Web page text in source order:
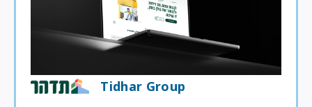
Tidhar Group